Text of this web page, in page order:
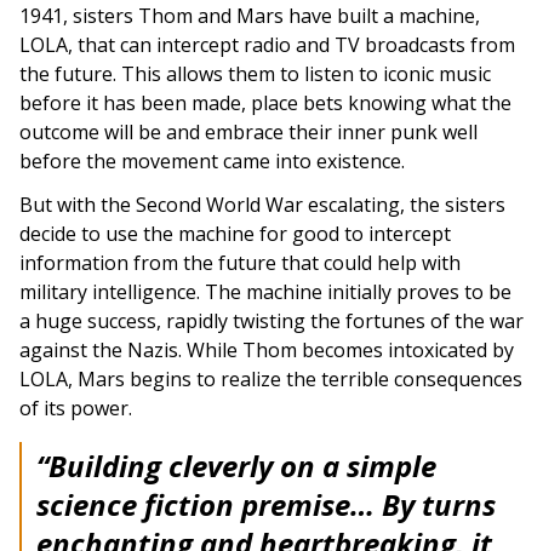
1941, sisters Thom and Mars have built a machine,
LOLA, that can intercept radio and TV broadcasts from
the future. This allows them to listen to iconic music
before it has been made, place bets knowing what the
outcome will be and embrace their inner punk well
before the movement came into existence.
But with the Second World War escalating, the sisters
decide to use the machine for good to intercept
information from the future that could help with
military intelligence. The machine initially proves to be
a huge success, rapidly twisting the fortunes of the war
against the Nazis. While Thom becomes intoxicated by
LOLA, Mars begins to realize the terrible consequences
of its power.
“Building cleverly on a simple
science fiction premise… By turns
enchanting and heartbreaking, it